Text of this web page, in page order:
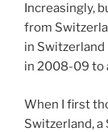
Increasingly,
from
in
in 2008-09 to
When I first
Switzerland,